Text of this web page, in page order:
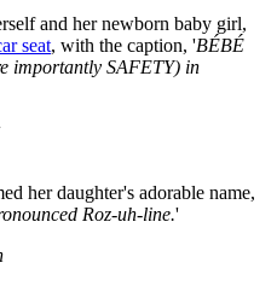
and her newborn baby girl,
seat, with the caption, 'BÉBÉ
importantly SAFETY) in
her daughter's adorable name,
Roz-uh-line.'